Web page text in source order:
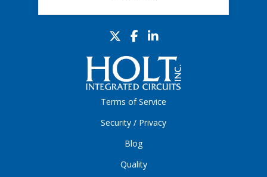
Terms of Service
Security / Privacy
Blog
Quality